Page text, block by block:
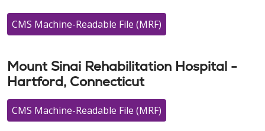
CMS Machine-Readable File (MRF)
Mount Sinai Rehabilitation Hospital -
Hartford, Connecticut
CMS Machine-Readable File (MRF)